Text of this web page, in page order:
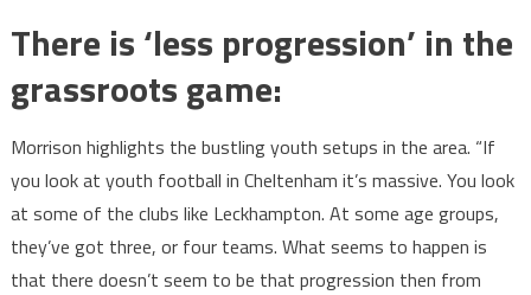
There is ‘less progression’ in the
grassroots game:
Morrison highlights the bustling youth setups in the area. “If
you look at youth football in Cheltenham it’s massive. You look
at some of the clubs like Leckhampton. At some age groups,
they’ve got three, or four teams. What seems to happen is
that there doesn’t seem to be that progression then from